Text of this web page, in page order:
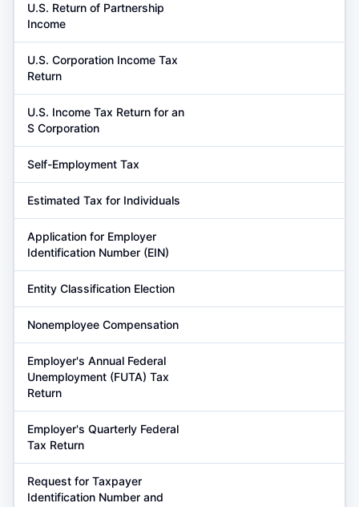
U.S. Return of Partnership
Income
U.S. Corporation Income Tax
Return
U.S. Income Tax Return for an
S Corporation
Self-Employment Tax
Estimated Tax for Individuals
Application for Employer
Identification Number (EIN)
Entity Classification Election
Nonemployee Compensation
Employer's Annual Federal
Unemployment (FUTA) Tax
Return
Employer's Quarterly Federal
Tax Return
Request for Taxpayer
Identification Number and